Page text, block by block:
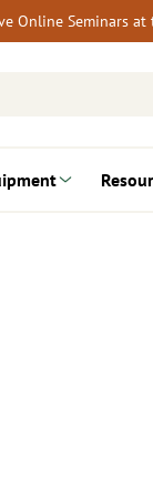
Online Seminars